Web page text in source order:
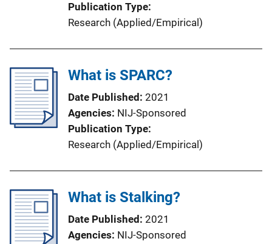
Publication Type
Research (Applied/Empirical)
What is SPARC?
Date Published 2021
Agencies NIJ-Sponsored
Publication Type
Research (Applied/Empirical)
What is Stalking?
Date Published 2021
Agencies NIJ-Sponsored